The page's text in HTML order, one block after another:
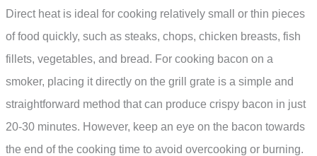
Direct heat is ideal for cooking relatively small or thin pieces
of food quickly, such as steaks, chops, chicken breasts, fish
fillets, vegetables, and bread. For cooking bacon on a
smoker, placing it directly on the grill grate is a simple and
straightforward method that can produce crispy bacon in just
20-30 minutes. However, keep an eye on the bacon towards
the end of the cooking time to avoid overcooking or burning.